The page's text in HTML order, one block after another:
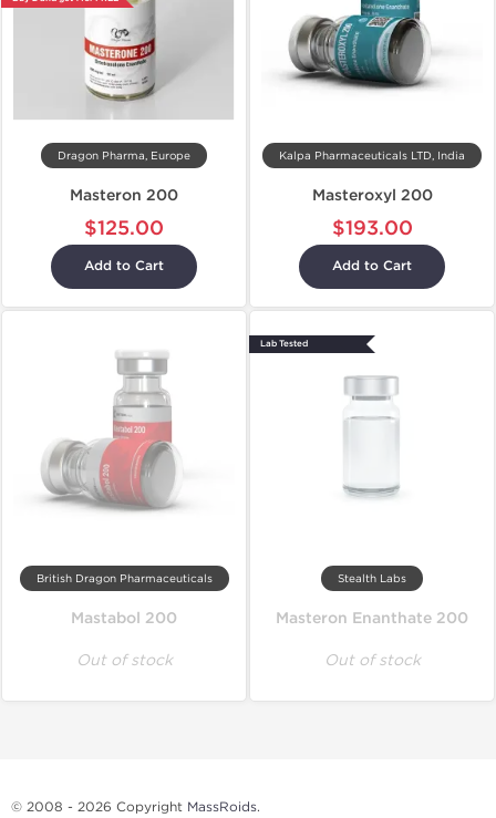
Dragon Pharma, Europe
Masteron 200
$125.00
Add to Cart
Kalpa Pharmaceuticals LTD, India
Masteroxyl 200
$193.00
Add to Cart
British Dragon Pharmaceuticals
Mastabol 200
Out of stock
Lab Tested
Stealth Labs
Masteron Enanthate 200
Out of stock
© 2008 - 2026 Copyright MassRoids.